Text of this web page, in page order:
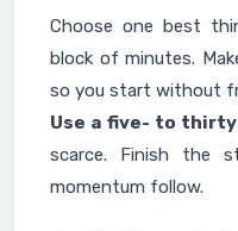
Choose one best
block of minutes.
so you start without
Use a five- to
scarce. Finish the
momentum follow.